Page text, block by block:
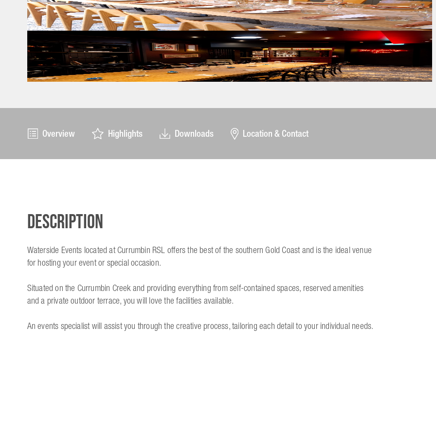
Overview Highlights Downloads Location & Contact
Description
Waterside Events located at Currumbin RSL offers the best of the southern Gold Coast and is the ideal venue
for hosting your event or special occasion.
Situated on the Currumbin Creek and providing everything from self-contained spaces, reserved amenities
and a private outdoor terrace, you will love the facilities available.
An events specialist will assist you through the creative process, tailoring each detail to your individual needs.